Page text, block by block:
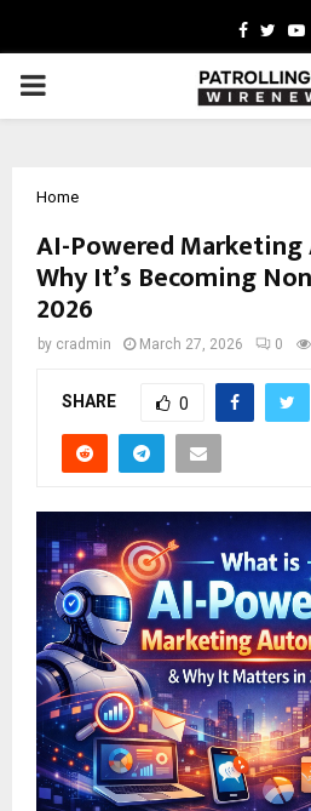
Facebook
PRIMARY
Home
AI-Powered
Why It’s Becoming
2026
by cradmin March 27, 2026 0
SHARE 0